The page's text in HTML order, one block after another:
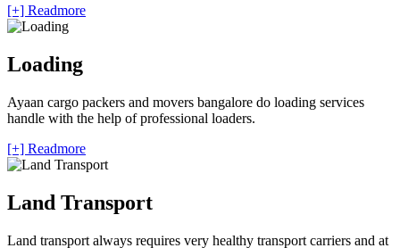
[+] Readmore
Loading
Ayaan cargo packers and movers bangalore do loading services
handle with the help of professional loaders.
[+] Readmore
Land Transport
Land transport always requires very healthy transport carriers and at